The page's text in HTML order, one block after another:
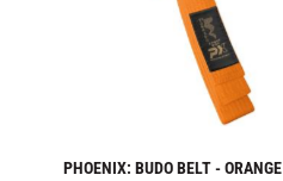
PHOENIX: BUDO BELT - ORANGE